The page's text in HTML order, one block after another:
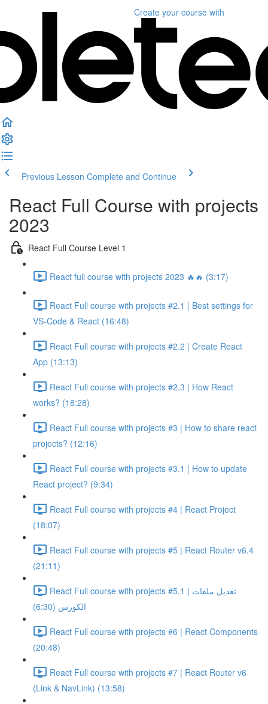
Create your course with
Previous Lesson Complete and Continue
React Full Course with projects
2023
React Full Course Level 1
React full course with projects 2023 🔥🔥 (3:17)
React Full course with projects #2.1 | Best settings for
VS-Code & React (16:48)
React Full course with projects #2.2 | Create React
App (13:13)
React Full course with projects #2.3 | How React
works? (18:28)
React Full course with projects #3 | How to share react
projects? (12:16)
React Full course with projects #3.1 | How to update
React project? (9:34)
React Full course with projects #4 | React Project
(18:07)
React Full course with projects #5 | React Router v6.4
(21:11)
React Full course with projects #5.1 | تعديل ملفات
الكورس (6:30)
React Full course with projects #6 | React Components
(20:48)
React Full course with projects #7 | React Router v6
(Link & NavLink) (13:58)